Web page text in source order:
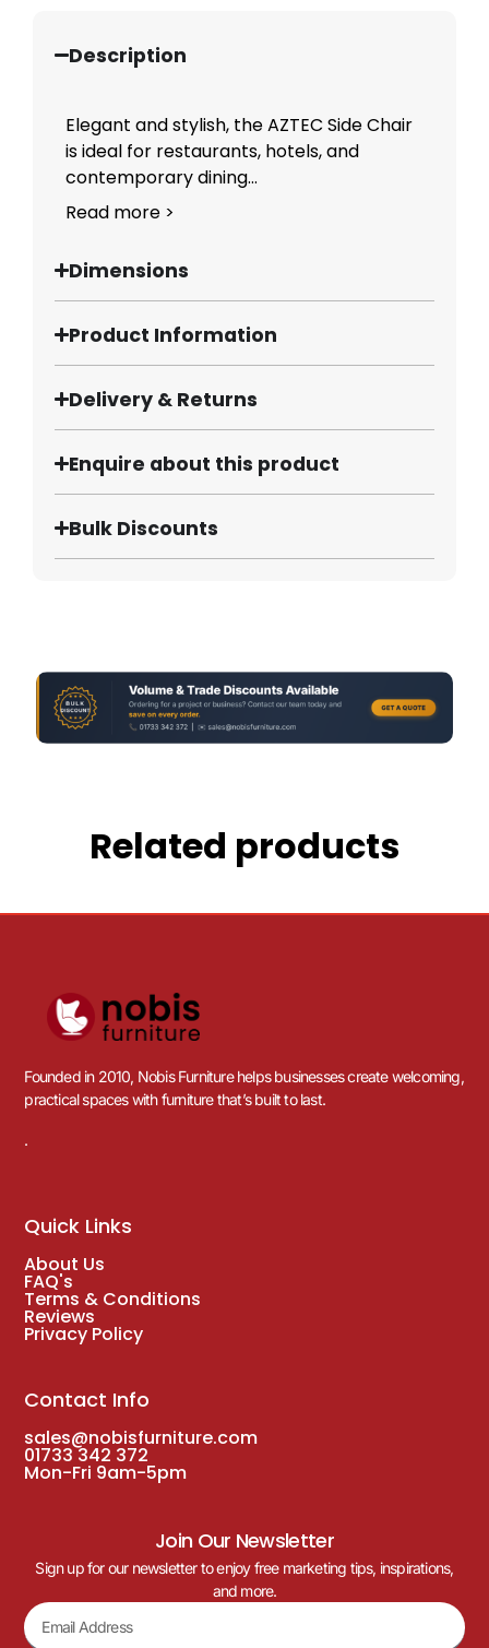
Description
Elegant and stylish, the AZTEC Side Chair
is ideal for restaurants, hotels, and
contemporary dining...
Read more >
Dimensions
Product Information
Delivery & Returns
Enquire about this product
Bulk Discounts
Related products
Founded in 2010, Nobis Furniture helps businesses create welcoming,
practical spaces with furniture that’s built to last.
.
Quick Links
About Us
FAQ's
Terms & Conditions
Reviews
Privacy Policy
Contact Info
sales@nobisfurniture.com
01733 342 372
Mon-Fri 9am-5pm
Join Our Newsletter
Sign up for our newsletter to enjoy free marketing tips, inspirations,
and more.